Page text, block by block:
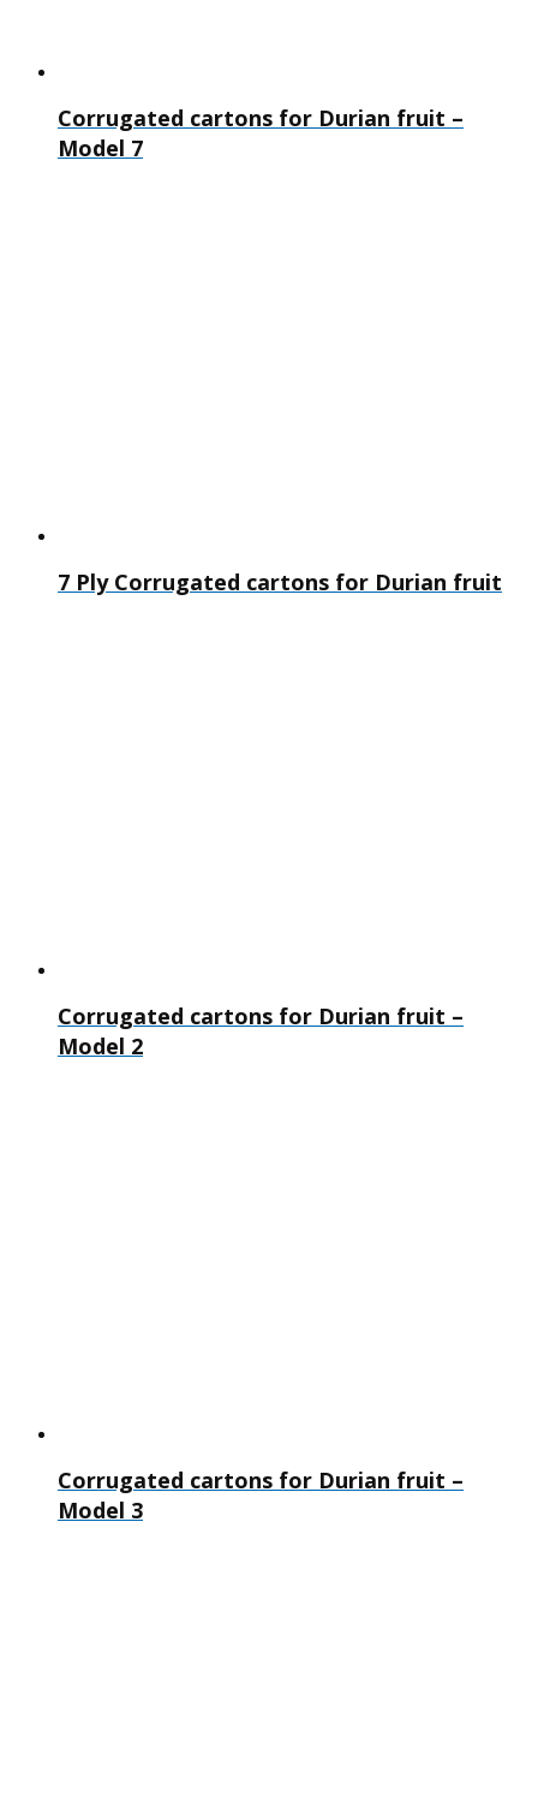
Corrugated cartons for Durian fruit –
Model 7
7 Ply Corrugated cartons for Durian fruit
Corrugated cartons for Durian fruit –
Model 2
Corrugated cartons for Durian fruit –
Model 3